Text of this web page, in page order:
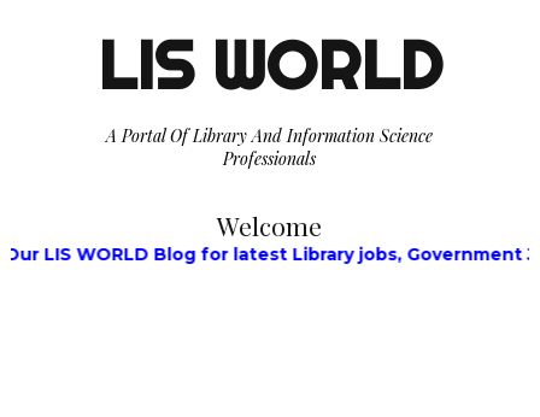
LIS WORLD
A Portal Of Library And Information Science
Professionals
Welcome
Blog for latest Library jobs, Government Jobs,